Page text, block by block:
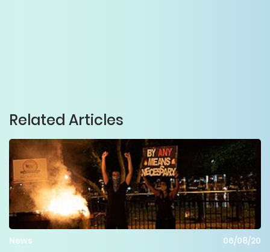
Related Articles
News 06/08/20